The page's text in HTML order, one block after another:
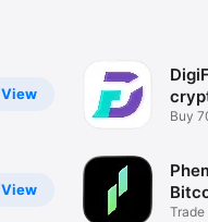
View
View
Buy
Trade